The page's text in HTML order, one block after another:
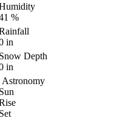
%
in
Depth
in
Astronomy